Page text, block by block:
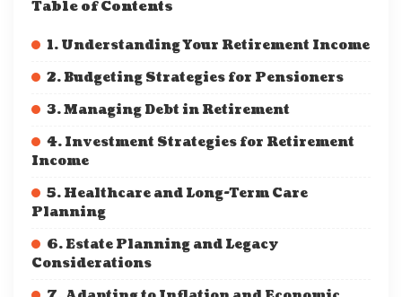
Table of Contents
1. Understanding Your Retirement Income
2. Budgeting Strategies for Pensioners
3. Managing Debt in Retirement
4. Investment Strategies for Retirement
Income
5. Healthcare and Long-Term Care
Planning
6. Estate Planning and Legacy
Considerations